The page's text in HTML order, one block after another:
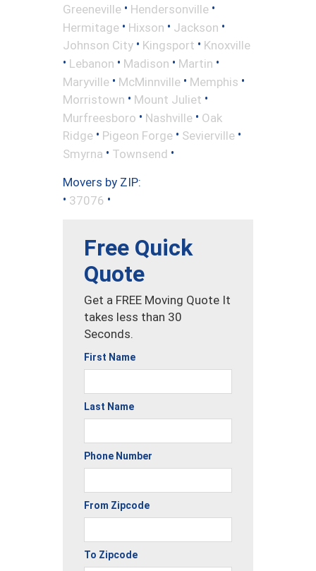
Greeneville • Hendersonville •
Hermitage • Hixson • Jackson •
Johnson City • Kingsport • Knoxville
• Lebanon • Madison • Martin •
Maryville • McMinnville • Memphis •
Morristown • Mount Juliet •
Murfreesboro • Nashville • Oak
Ridge • Pigeon Forge • Sevierville •
Smyrna • Townsend •
Movers by ZIP:
• 37076 •
Free Quick
Quote
Get a FREE Moving Quote It
takes less than 30
Seconds.
First Name
Last Name
Phone Number
From Zipcode
To Zipcode